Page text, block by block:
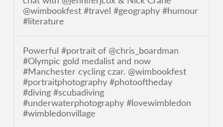
@wimbookfest #travel #geography #humour
#literature
Powerful #portrait of @chris_boardman
#Olympic gold medalist and now
#Manchester cycling czar. @wimbookfest
#portraitphotography #photooftheday
#diving #scubadiving
#underwaterphotography #lovewimbledon
#wimbledonvillage